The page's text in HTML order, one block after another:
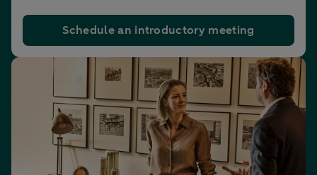
Schedule an introductory meeting